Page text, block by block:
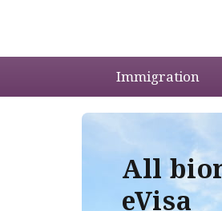
Immigration
All
eVisa